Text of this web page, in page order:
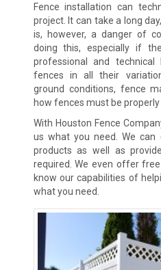
Fence installation can
project. It can take a long
is, however, a danger of
doing this, especially if
professional and
fences in all their
ground conditions, fence
how fences must be properly
With Houston Fence
us what you need. We
products as well as
required. We even offer
know our capabilities of
what you need.